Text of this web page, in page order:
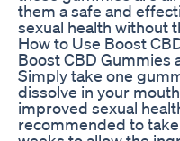
them a safe and
sexual health without
How to Use Boost
Boost CBD Gummies
Simply take one
dissolve in your
improved sexual
recommended to